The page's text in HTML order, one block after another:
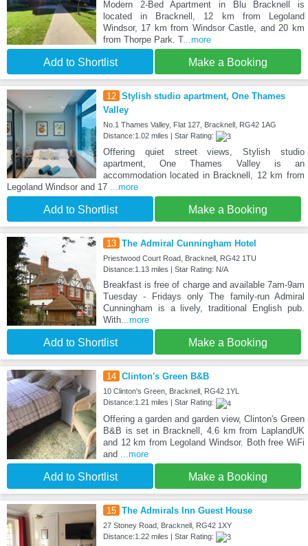
Modern 2-Bed Apartment in Blu Bracknell is
located in Bracknell, 12 km from Legoland
Windsor, 17 km from Windsor Castle, and 20 km
from Thorpe Park. T...more
Add to Shortlist Make a Booking
12 Stylish studio apartment, One Thames
Valley
No.1 Thames Valley, Flat 127, Bracknell, RG42 1AG
Distance:1.02 miles | Star Rating:
Offering quiet street views, Stylish studio
apartment, One Thames Valley is an
accommodation located in Bracknell, 12 km from
Legoland Windsor and 17
...more
Add to Shortlist Make a Booking
13 The Admiral Cunningham Hotel
Priestwood Court Road, Bracknell, RG42 1TU
Distance:1.13 miles | Star Rating: N/A
Breakfast is free of charge and available 7am-9am
Tuesday - Fridays only The family-run Admiral
Cunningham is a lively, traditional English pub.
With...more
Add to Shortlist Make a Booking
14 Clinton's Green B&B
10 Clinton's Green, Bracknell, RG42 1YL
Distance:1.21 miles | Star Rating:
Offering a garden and garden view, Clinton's Green
B&B is set in Bracknell, 4.6 km from LaplandUK
and 12 km from Legoland Windsor. Both free WiFi
and
...more
Add to Shortlist Make a Booking
15 The Admirals Inn Guest House
27 Stoney Road, Bracknell, RG42 1XY
Distance:1.22 miles | Star Rating: